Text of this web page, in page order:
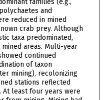
families (e.g.,
and
reduced in mined
crab prey. Although
taxa predominated,
areas. Multi-year
continued
of taxon
mining), recolonizing
stations reflected
At least four years were